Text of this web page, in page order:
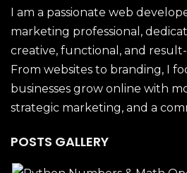
I am a passionate web
marketing professional,
creative, functional, and
From websites to branding, I
businesses grow online with
strategic marketing, and a
POSTS GALLERY